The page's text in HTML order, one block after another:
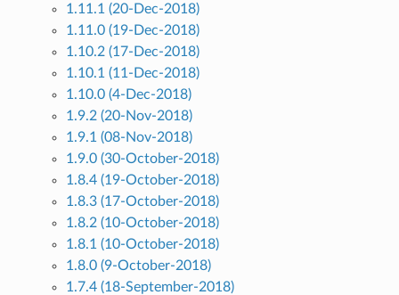
1.11.1 (20-Dec-2018)
1.11.0 (19-Dec-2018)
1.10.2 (17-Dec-2018)
1.10.1 (11-Dec-2018)
1.10.0 (4-Dec-2018)
1.9.2 (20-Nov-2018)
1.9.1 (08-Nov-2018)
1.9.0 (30-October-2018)
1.8.4 (19-October-2018)
1.8.3 (17-October-2018)
1.8.2 (10-October-2018)
1.8.1 (10-October-2018)
1.8.0 (9-October-2018)
1.7.4 (18-September-2018)